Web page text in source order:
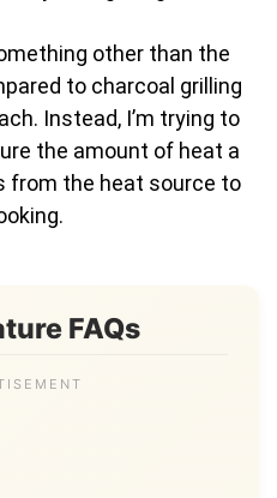
other than the
to charcoal grilling
Instead, I’m trying to
the amount of heat a
from the heat source to
FAQs